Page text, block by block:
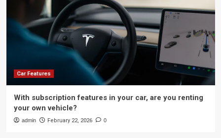
Car Features
With subscription features in your car, are you renting
your own vehicle?
admin February 22, 2026 0